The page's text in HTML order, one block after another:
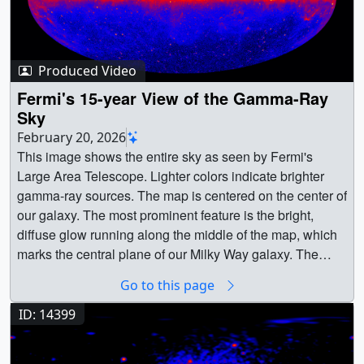
Produced Video
Fermi's 15-year View of the Gamma-Ray
Sky
February 20, 2026
This image shows the entire sky as seen by Fermi's
Large Area Telescope. Lighter colors indicate brighter
gamma-ray sources. The map is centered on the center of
our galaxy. The most prominent feature is the bright,
diffuse glow running along the middle of the map, which
marks the central plane of our Milky Way galaxy. The
particles accelerated in the shock waves of supernova
remnants collide with gas atoms and even light between
the stars. Many of the star-like features above and below
the Milky Way plane are distant galaxies powered by
Go to this page
ID: 14399